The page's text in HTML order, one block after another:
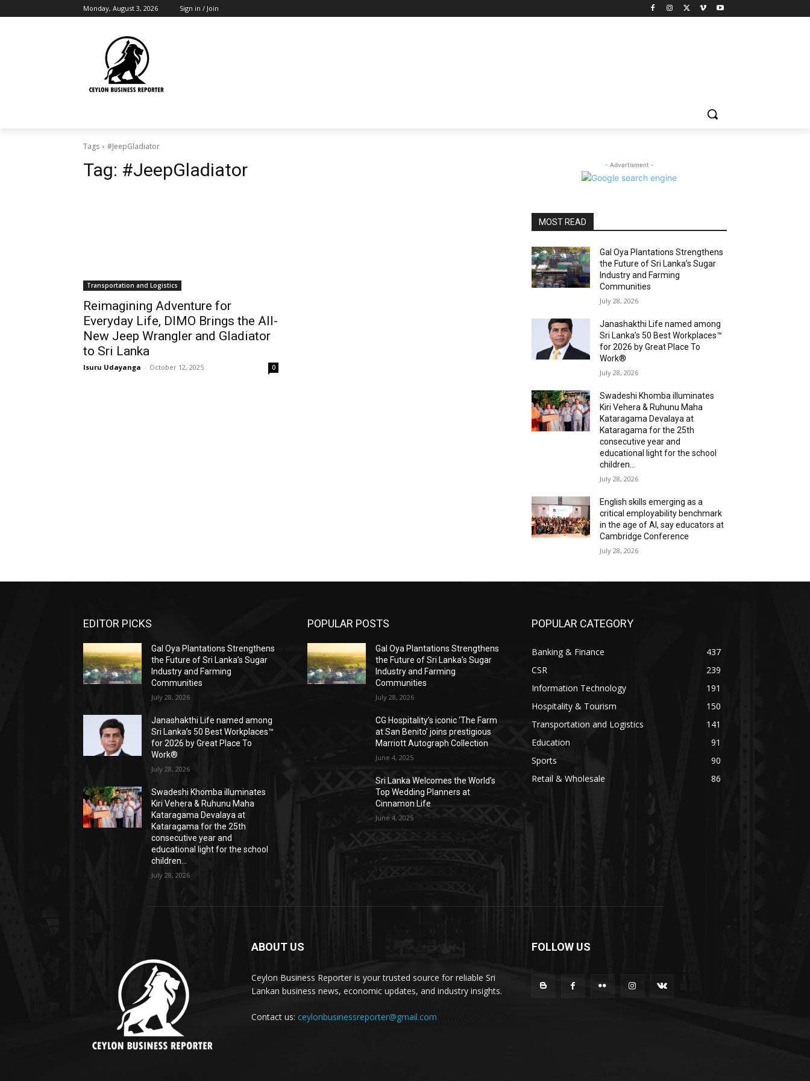
Monday, August 3, 2026 Sign in / Join
Tags #JeepGladiator
Tag: #JeepGladiator
Transportation and Logistics
Reimagining Adventure for
Everyday Life, DIMO Brings the All-
New Jeep Wrangler and Gladiator
to Sri Lanka
Isuru Udayanga - October 12, 2025 0
- Advertisment -
MOST READ
Gal Oya Plantations Strengthens
the Future of Sri Lanka’s Sugar
Industry and Farming
Communities
July 28, 2026
Janashakthi Life named among
Sri Lanka’s 50 Best Workplaces™
for 2026 by Great Place To
Work®
July 28, 2026
Swadeshi Khomba illuminates
Kiri Vehera & Ruhunu Maha
Kataragama Devalaya at
Kataragama for the 25th
consecutive year and
educational light for the school
children...
July 28, 2026
English skills emerging as a
critical employability benchmark
in the age of AI, say educators at
Cambridge Conference
July 28, 2026
EDITOR PICKS
Gal Oya Plantations Strengthens
the Future of Sri Lanka’s Sugar
Industry and Farming
Communities
July 28, 2026
Janashakthi Life named among
Sri Lanka’s 50 Best Workplaces™
for 2026 by Great Place To
Work®
July 28, 2026
Swadeshi Khomba illuminates
Kiri Vehera & Ruhunu Maha
Kataragama Devalaya at
Kataragama for the 25th
consecutive year and
educational light for the school
children...
July 28, 2026
POPULAR POSTS
Gal Oya Plantations Strengthens
the Future of Sri Lanka’s Sugar
Industry and Farming
Communities
July 28, 2026
CG Hospitality’s iconic ‘The Farm
at San Benito’ joins prestigious
Marriott Autograph Collection
June 4, 2025
Sri Lanka Welcomes the World’s
Top Wedding Planners at
Cinnamon Life
June 4, 2025
POPULAR CATEGORY
Banking & Finance
437
CSR
239
Information Technology
191
Hospitality & Tourism
150
Transportation and Logistics
141
Education
91
Sports
90
Retail & Wholesale
86
ABOUT US
Ceylon Business Reporter is your trusted source for reliable Sri
Lankan business news, economic updates, and industry insights.
Contact us: ceylonbusinessreporter@gmail.com
FOLLOW US